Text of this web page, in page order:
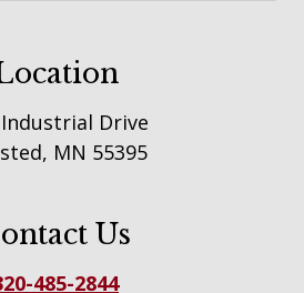
Drive
MN 55395
Us
485-2844